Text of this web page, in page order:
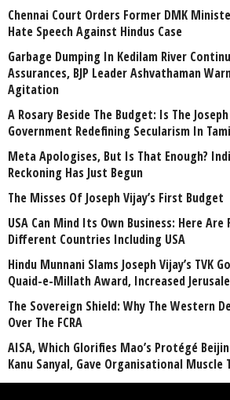
Chennai Court Orders Former DMK
Hate Speech Against Hindus Case
Garbage Dumping In Kedilam River
Assurances, BJP Leader Ashvathaman
Agitation
A Rosary Beside The Budget: Is The
Government Redefining Secularism In
Meta Apologises, But Is That Enough?
Reckoning Has Just Begun
The Misses Of Joseph Vijay’s First Budget
USA Can Mind Its Own Business: Here Are
Different Countries Including USA
Hindu Munnani Slams Joseph Vijay’s TVK
Quaid-e-Millath Award, Increased
The Sovereign Shield: Why The Western
Over The FCRA
AISA, Which Glorifies Mao’s Protégé
Kanu Sanyal, Gave Organisational